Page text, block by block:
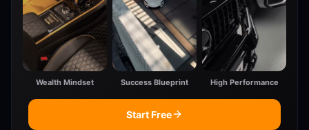
Wealth Mindset Success Blueprint High Performance
Start Free